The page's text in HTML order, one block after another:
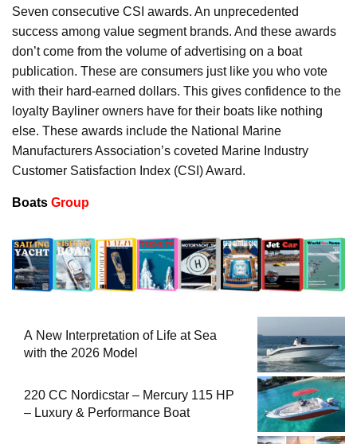
Seven consecutive CSI awards. An unprecedented
success among value segment brands. And these awards
don’t come from the volume of advertising on a boat
publication. These are consumers just like you who vote
with their hard-earned dollars. This gives confidence to the
loyalty Bayliner owners have for their boats like nothing
else. These awards include the National Marine
Manufacturers Association’s coveted Marine Industry
Customer Satisfaction Index (CSI) Award.
Boats Group
A New Interpretation of Life at Sea
with the 2026 Model
220 CC Nordicstar – Mercury 115 HP
– Luxury & Performance Boat